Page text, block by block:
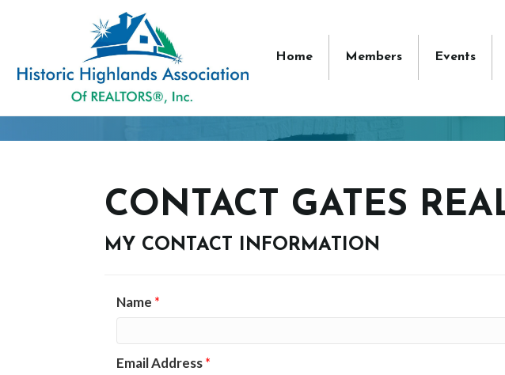
Home Members Events
CONTACT GATES
MY CONTACT INFORMATION
Name *
Email Address*